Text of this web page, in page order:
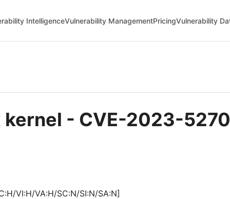
IntelligenceVulnerability ManagementPricingVulnerability
- CVE-2023-
VI:H/VA:H/SC:N/SI:N/SA:N]